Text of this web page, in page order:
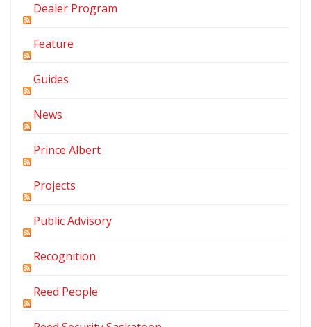
Dealer Program
Feature
Guides
News
Prince Albert
Projects
Public Advisory
Recognition
Reed People